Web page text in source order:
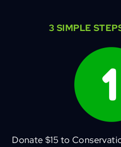
3 SIMPLE
Donate $15 to